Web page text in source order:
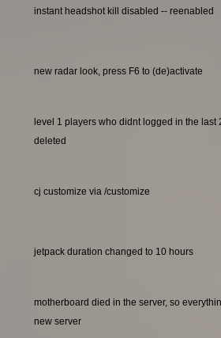
instant headshot kill disabled -- reenabled
new radar look, press F6 to (de)activate
level 1 players who didnt logged in the last
deleted
cj customize via /customize
jetpack duration changed to 10 hours
motherboard died in the server, so
new server